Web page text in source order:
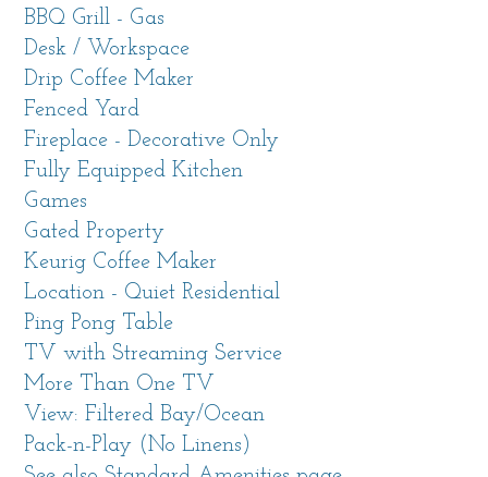
Living Spaces
The mid-century modern vibe with beautifully
appointed furniture makes each room a
pleasure. The entire home has been recently
refreshed with new contemporary furniture, all
new flooring and carpet, paint, appliances and
more.
Expansive living room with vaulted ceiling
and multiple seating areas, one of them around
the decorative, candlelit fireplace and another
at a dining table from which you can catch a
peek of the ocean. A wall of windows faces the
back yard with a gazebo and looks west out
toward the tree tops.
BBQ Grill - Gas
Desk / Workspace
Drip Coffee Maker
Fenced Yard
Fireplace - Decorative Only
Fully Equipped Kitchen
Games
Gated Property
Keurig Coffee Maker
Location - Quiet Residential
Ping Pong Table
TV with Streaming Service
More Than One TV
View: Filtered Bay/Ocean
Pack-n-Play (No Linens)